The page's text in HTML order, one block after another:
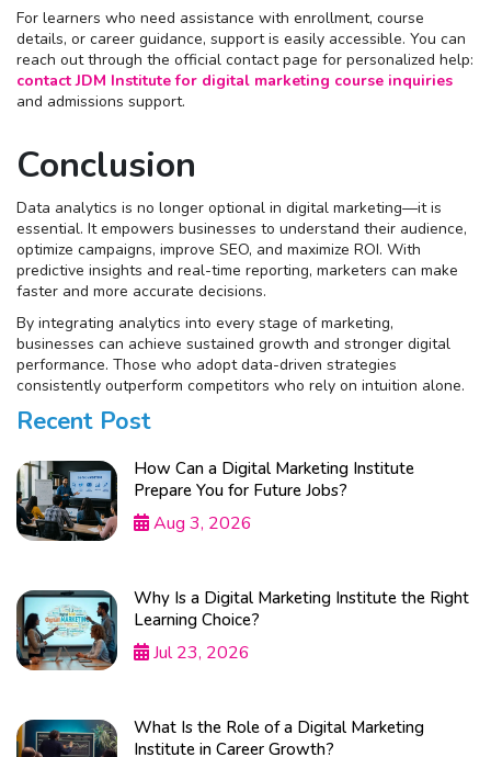
For learners who need assistance with enrollment, course
details, or career guidance, support is easily accessible. You can
reach out through the official contact page for personalized help:
contact JDM Institute for digital marketing course inquiries
and admissions support.
Conclusion
Data analytics is no longer optional in digital marketing—it is
essential. It empowers businesses to understand their audience,
optimize campaigns, improve SEO, and maximize ROI. With
predictive insights and real-time reporting, marketers can make
faster and more accurate decisions.
By integrating analytics into every stage of marketing,
businesses can achieve sustained growth and stronger digital
performance. Those who adopt data-driven strategies
consistently outperform competitors who rely on intuition alone.
Recent Post
How Can a Digital Marketing Institute
Prepare You for Future Jobs?
Aug 3, 2026
Why Is a Digital Marketing Institute the Right
Learning Choice?
Jul 23, 2026
What Is the Role of a Digital Marketing
Institute in Career Growth?